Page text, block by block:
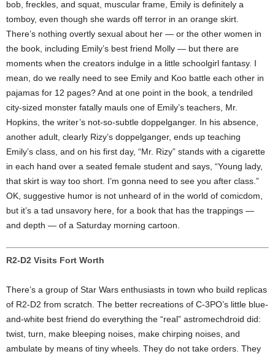
bob, freckles, and squat, muscular frame, Emily is definitely a
tomboy, even though she wards off terror in an orange skirt.
There’s nothing overtly sexual about her — or the other women in
the book, including Emily’s best friend Molly — but there are
moments when the creators indulge in a little schoolgirl fantasy. I
mean, do we really need to see Emily and Koo battle each other in
pajamas for 12 pages? And at one point in the book, a tendriled
city-sized monster fatally mauls one of Emily’s teachers, Mr.
Hopkins, the writer’s not-so-subtle doppelganger. In his absence,
another adult, clearly Rizy’s doppelganger, ends up teaching
Emily’s class, and on his first day, “Mr. Rizy” stands with a cigarette
in each hand over a seated female student and says, “Young lady,
that skirt is way too short. I’m gonna need to see you after class.”
OK, suggestive humor is not unheard of in the world of comicdom,
but it’s a tad unsavory here, for a book that has the trappings —
and depth — of a Saturday morning cartoon.
R2-D2 Visits Fort Worth
There’s a group of Star Wars enthusiasts in town who build replicas
of R2-D2 from scratch. The better recreations of C-3PO’s little blue-
and-white best friend do everything the “real” astromechdroid did:
twist, turn, make bleeping noises, make chirping noises, and
ambulate by means of tiny wheels. They do not take orders. They